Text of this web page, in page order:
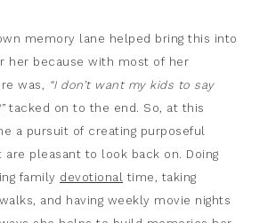
memory lane helped bring this into
her because with most of her
was, “I don’t want my kids to say
tacked on to the end. So, at this
a pursuit of creating purposeful
pleasant to look back on. Doing
family devotional time, taking
and having weekly movie nights